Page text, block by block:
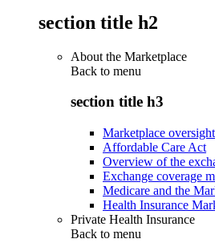
section title h2
About the Marketplace
Back to menu
section title h3
Marketplace oversight
Affordable Care Act
Overview of the
Exchange coverage
Medicare and the
Health Insurance
Private Health Insurance
Back to menu